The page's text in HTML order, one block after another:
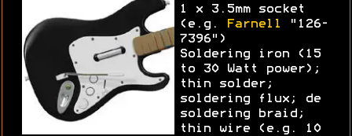
1 x 3.5mm socket
(e.g.
Farnell
"126-
7396")
Soldering iron (15
to 30 Watt power);
thin solder;
soldering flux; de
soldering braid;
thin wire (e.g. 10